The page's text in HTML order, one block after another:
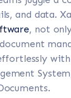
and data.
, not